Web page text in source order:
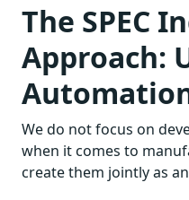
The SPEC
Approach:
We do not focus on
when it comes to
create them jointly as